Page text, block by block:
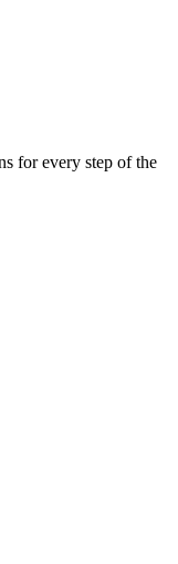
for every step of the